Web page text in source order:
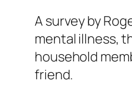
A survey by
mental illness,
household
friend.